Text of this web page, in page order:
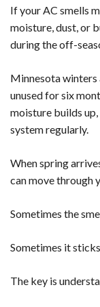
If your AC smells
moisture, dust, or
during the off-
Minnesota winters
unused for six
moisture builds
system regularly.
When spring
can move through
Sometimes the
Sometimes it
The key is